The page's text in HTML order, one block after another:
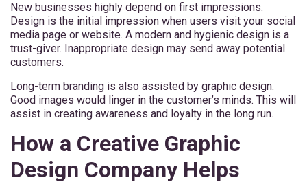
New businesses highly depend on first impressions.
Design is the initial impression when users visit your social
media page or website. A modern and hygienic design is a
trust-giver. Inappropriate design may send away potential
customers.
Long-term branding is also assisted by graphic design.
Good images would linger in the customer’s minds. This will
assist in creating awareness and loyalty in the long run.
How a Creative Graphic
Design Company Helps